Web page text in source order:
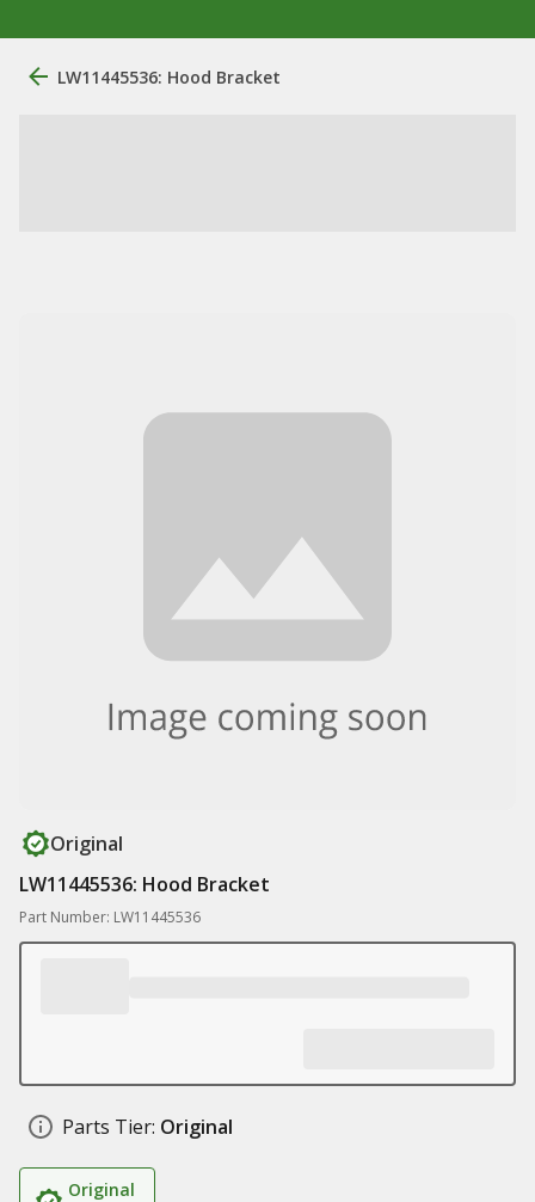
LW11445536: Hood Bracket
Original
LW11445536: Hood Bracket
Part Number: LW11445536
Parts Tier: Original
Original